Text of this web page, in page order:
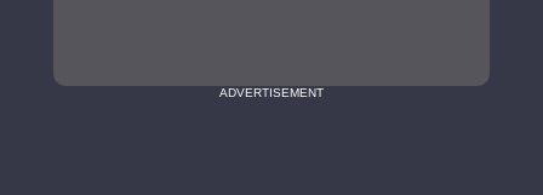
ADVERTISEMENT